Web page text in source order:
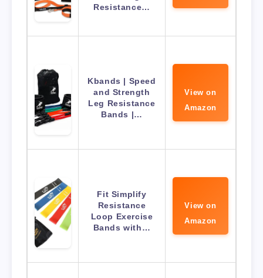
Resistance…
Kbands | Speed
and Strength
Leg Resistance
Bands |…
View on
Amazon
Fit Simplify
Resistance
Loop Exercise
Bands with…
View on
Amazon